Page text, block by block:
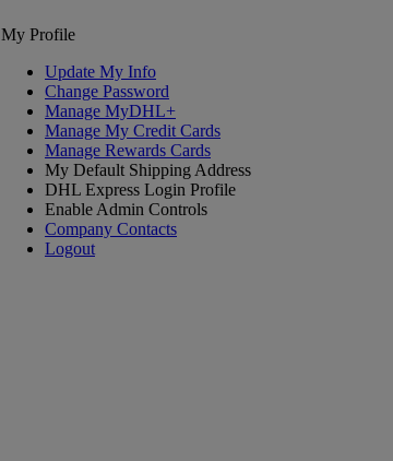
My Profile
Update My Info
Change Password
Manage MyDHL+
Manage My Credit Cards
Manage Rewards Cards
My Default Shipping Address
DHL Express Login Profile
Enable Admin Controls
Company Contacts
Logout